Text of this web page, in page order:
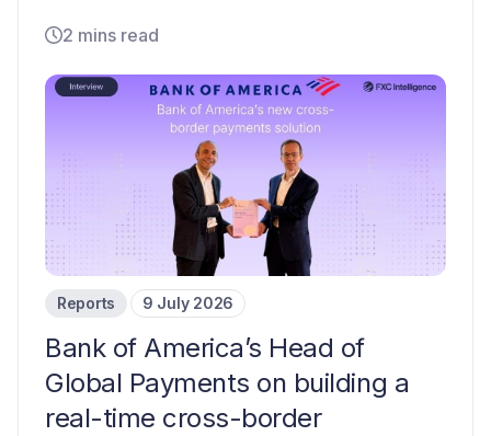
2 mins read
Reports 9 July 2026
Bank of America’s Head of
Global Payments on building a
real-time cross-border